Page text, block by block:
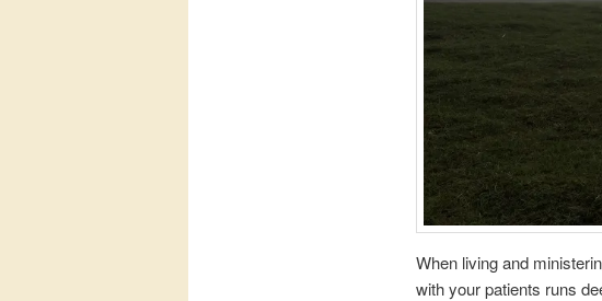
When living and
with your patients runs